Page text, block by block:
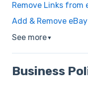
Remove Links from
Add & Remove
See more▼
Business